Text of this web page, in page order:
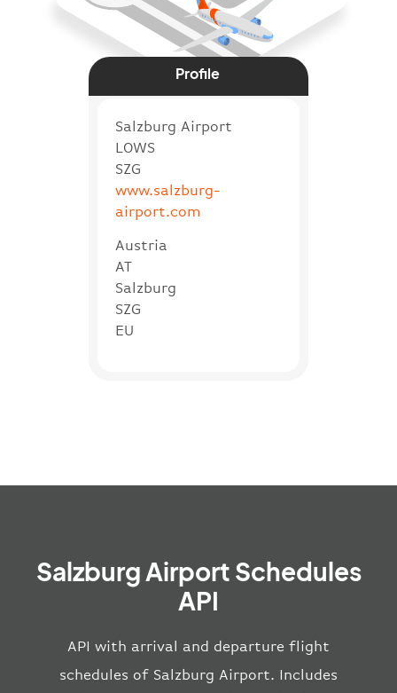
Profile
Salzburg Airport
LOWS
SZG
www.salzburg-
airport.com
Austria
AT
Salzburg
SZG
EU
Salzburg Airport Schedules
API
API with arrival and departure flight
schedules of Salzburg Airport. Includes